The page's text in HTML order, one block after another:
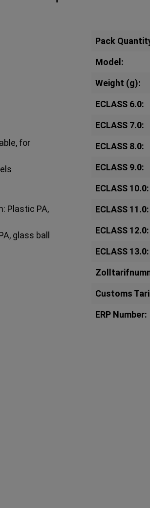
for
Plastic PA,
glass ball
Pack
Model:
Weight (g):
ECLASS 6.0:
ECLASS 7.0:
ECLASS 8.0:
ECLASS 9.0:
ECLASS 10.0:
ECLASS 11.0:
ECLASS 12.0:
ECLASS 13.0:
Customs
ERP Number: